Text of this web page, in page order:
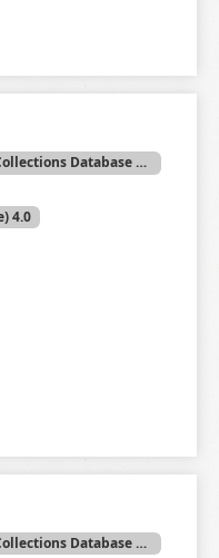
Rekihaku Collection Database (Collections Database of the National Museum of Japanese History)
4.0
Rekihaku Collection Database (Collections Database of the National Museum of Japanese History)